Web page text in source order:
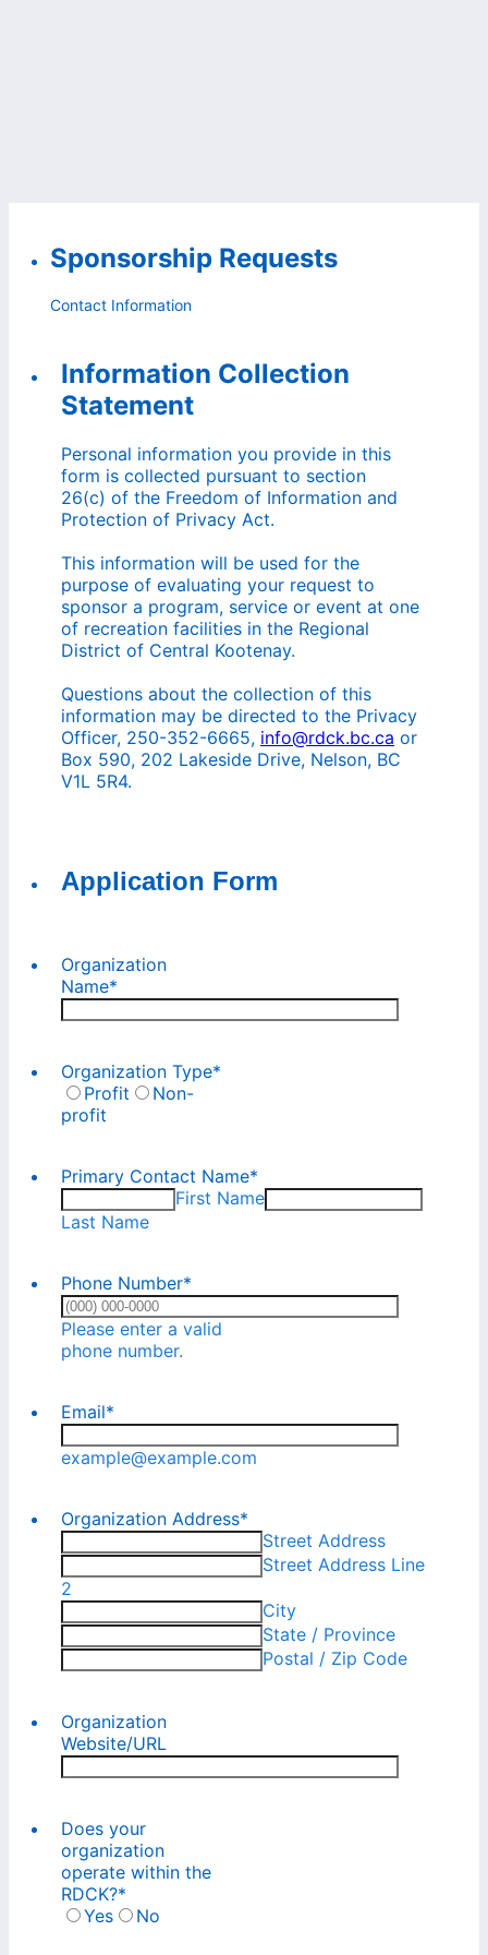
Sponsorship Requests
Contact Information
Information Collection
Statement
Personal information you provide in this
form is collected pursuant to section
26(c) of the Freedom of Information and
Protection of Privacy Act.
This information will be used for the
purpose of evaluating your request to
sponsor a program, service or event at one
of recreation facilities in the Regional
District of Central Kootenay.
Questions about the collection of this
information may be directed to the Privacy
Officer, 250-352-6665, info@rdck.bc.ca or
Box 590, 202 Lakeside Drive, Nelson, BC
V1L 5R4.
Application Form
Organization
Name*
Organization Type*
Profit
Non-
profit
Primary Contact Name*
First Name
Last Name
Phone Number*
Please enter a valid
phone number.
Email*
example@example.com
Organization Address*
Street Address
Street Address Line
2
City
State / Province
Postal / Zip Code
Organization
Website/URL
Does your
organization
operate within the
RDCK?*
Yes
No